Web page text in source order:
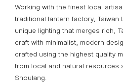
Working with the finest local
traditional lantern factory,
unique lighting that merges rich,
craft with minimalist, modern
crafted using the highest quality
from local and natural resources
Shoulang.